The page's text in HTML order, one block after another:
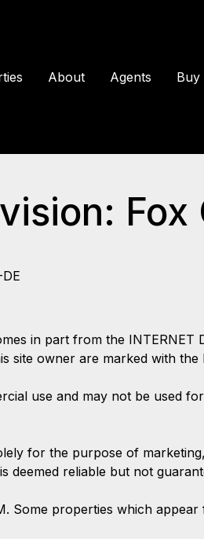
About Agents Buy
Fox
in part from the INTERNET
site owner are marked with the
use and may not be used
for the purpose of
deemed reliable but not
Some properties which